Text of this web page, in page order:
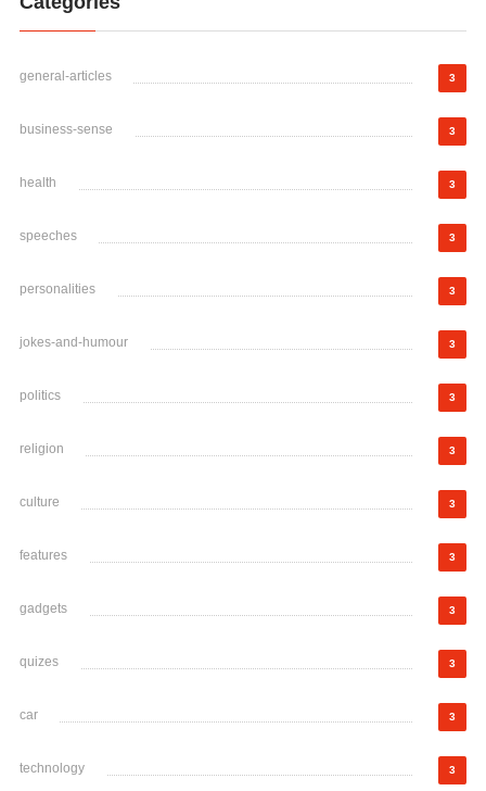
general-articles 3
business-sense 3
health 3
speeches 3
personalities 3
jokes-and-humour 3
politics 3
religion 3
culture 3
features 3
gadgets 3
quizes 3
car 3
technology 3